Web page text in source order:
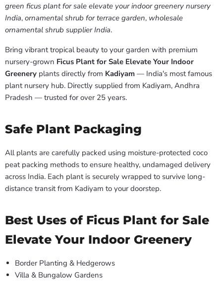
green ficus plant for sale elevate your indoor greenery nursery
India, ornamental shrub for terrace garden, wholesale
ornamental shrub supplier India.
Bring vibrant tropical beauty to your garden with premium
nursery-grown Ficus Plant for Sale Elevate Your Indoor
Greenery plants directly from Kadiyam — India's most famous
plant nursery hub. Directly supplied from Kadiyam, Andhra
Pradesh — trusted for over 25 years.
Safe Plant Packaging
All plants are carefully packed using moisture-protected coco
peat packing methods to ensure healthy, undamaged delivery
across India. Each plant is securely wrapped to survive long-
distance transit from Kadiyam to your doorstep.
Best Uses of Ficus Plant for Sale
Elevate Your Indoor Greenery
Border Planting & Hedgerows
Villa & Bungalow Gardens